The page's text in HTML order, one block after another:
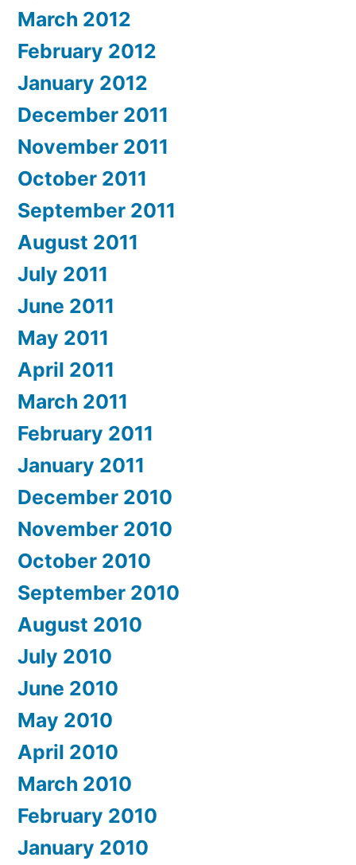
March 2012
February 2012
January 2012
December 2011
November 2011
October 2011
September 2011
August 2011
July 2011
June 2011
May 2011
April 2011
March 2011
February 2011
January 2011
December 2010
November 2010
October 2010
September 2010
August 2010
July 2010
June 2010
May 2010
April 2010
March 2010
February 2010
January 2010